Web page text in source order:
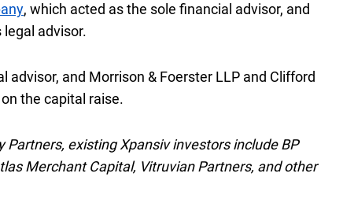
, which acted as the sole financial advisor, and
advisor.
advisor, and Morrison & Foerster L L P
LLP and Clifford
the capital raise.
existing Xpansiv investors include BP
Merchant Capital, Vitruvian Partners, and other